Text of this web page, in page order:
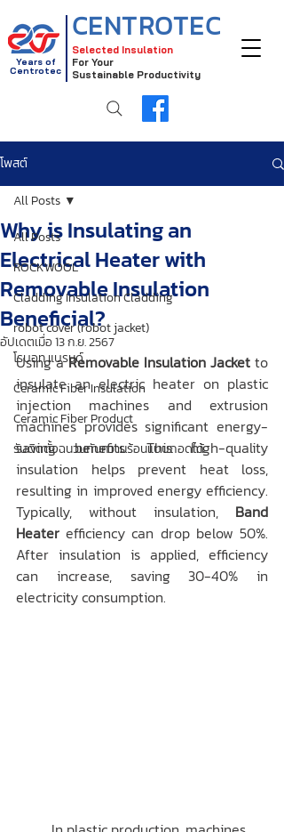
Selected Insulation
For Your
Sustainable Productivity
CENTROTEC
Years of
Centrotec
โพสต์
All Posts
ROCKWOOL
Cladding Insulation Cladding
robot cover (robot jacket)
โรบอท แบรนด์
Ceramic Fiber Insulation
Ceramic Fiber Product
รับติดตั้งฉนวนกันความร้อนแบบถอดได้
All Posts
Why is Insulating an
Electrical Heater with
Removable Insulation
Beneficial?
อัปเดตเมื่อ13 ก.ย. 2567
Using a Removable Insulation Jacket to
insulate an electric heater on plastic
injection machines and extrusion
machines provides significant energy-
saving benefits. This high-quality
insulation helps prevent heat loss,
resulting in improved energy efficiency.
Typically, without insulation, Band
Heater efficiency can drop below 50%.
After insulation is applied, efficiency
can increase, saving 30-40% in
electricity consumption.